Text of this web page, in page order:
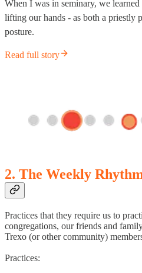
When I was in seminary, we
lifting our hands - as both a priestly
posture.
Read full story
2. The Weekly
Practices that they require us to
congregations, our friends and
Trexo (or other community)
Practices: